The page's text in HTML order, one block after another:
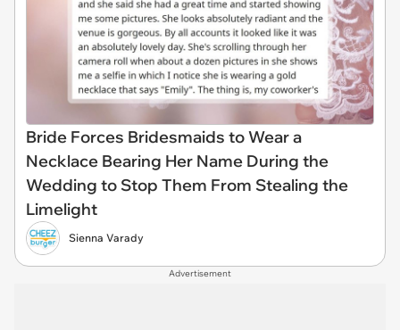
Bride Forces Bridesmaids to Wear a
Necklace Bearing Her Name During the
Wedding to Stop Them From Stealing the
Limelight
Sienna Varady
Advertisement